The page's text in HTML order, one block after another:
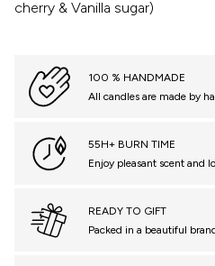
cherry & Vanilla sugar)
100 % HANDMADE
All candles are made by
55H+ BURN TIME
Enjoy pleasant scent and
READY TO GIFT
Packed in a beautiful